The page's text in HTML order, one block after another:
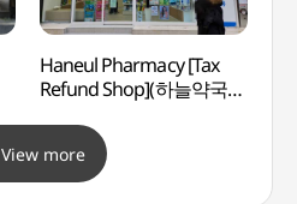
Haneul Pharmacy [Tax
Refund Shop](하늘약국
View more